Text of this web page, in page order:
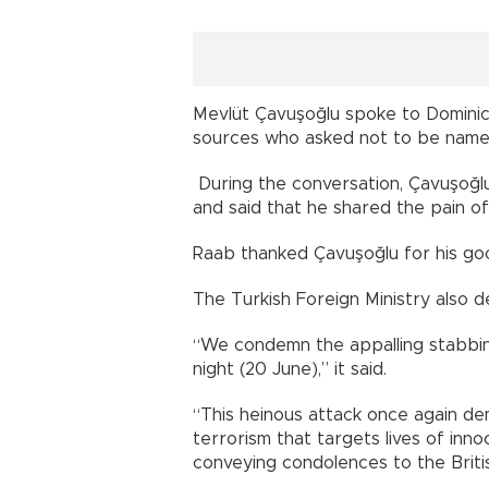
Mevlüt Çavuşoğlu spoke to
sources who asked not to be
During the conversation,
and said that he shared the pain
Raab thanked Çavuşoğlu for his
The Turkish Foreign Ministry also
“We condemn the appalling
night (20 June),” it said.
“This heinous attack once again
terrorism that targets lives of
conveying condolences to the